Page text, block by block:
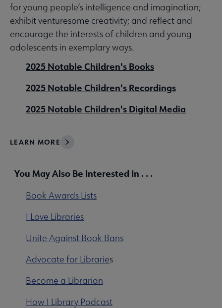
for young people’s intelligence and imagination;
exhibit venturesome creativity; and reflect and
encourage the interests of children and young
adolescents in exemplary ways.
2025 Notable Children's Books
2025 Notable Children's Recordings
2025 Notable Children's Digital Media
LEARN MORE
You May Also Be Interested In . . .
Book Awards Lists
I Love Libraries
Unite Against Book Bans
Advocate for Libraries
Become a Librarian
How I Library Podcast